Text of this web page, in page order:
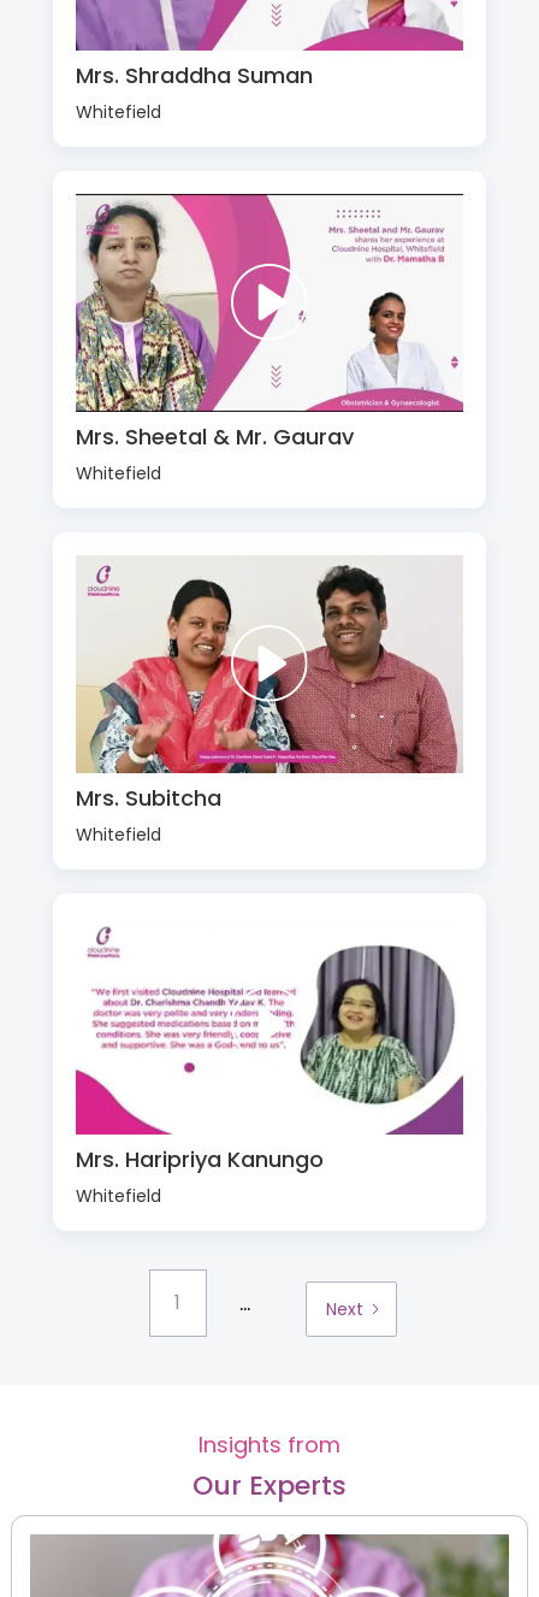
Mrs. Shraddha Suman
Whitefield
Mrs. Sheetal & Mr. Gaurav
Whitefield
Mrs. Subitcha
Whitefield
Mrs. Haripriya Kanungo
Whitefield
1 ... Next
Insights from
Our Experts